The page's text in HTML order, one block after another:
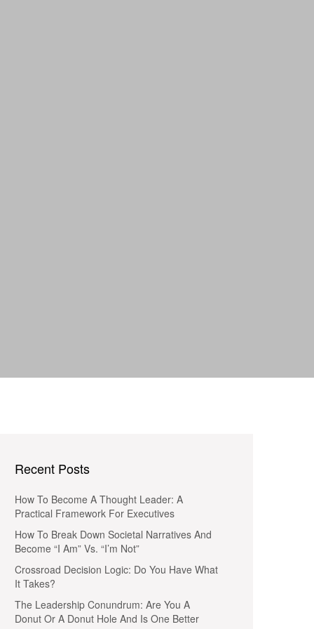
Recent Posts
How To Become A Thought Leader: A
Practical Framework For Executives
How To Break Down Societal Narratives And
Become “I Am” Vs. “I’m Not”
Crossroad Decision Logic: Do You Have What
It Takes?
The Leadership Conundrum: Are You A
Donut Or A Donut Hole And Is One Better